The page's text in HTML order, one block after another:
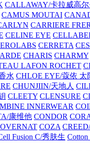
CALLAWAY/卡拉威高尔
CAMUS MOUTAI
CARRIERE
CELINE EYE
CERRETA
CHARIS CHARMY
LAFON ROCHET
水 CHLOE EYE/蔻依 太
CHUNJIIN/天地人
CLEETY CLENSURE
INNERWEAR
康维他 CONDOR
COZA
Fusion C/秀肤生 Cotton